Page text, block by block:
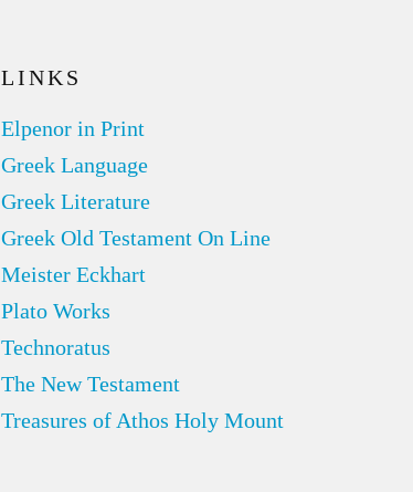
LINKS
Elpenor in Print
Greek Language
Greek Literature
Greek Old Testament On Line
Meister Eckhart
Plato Works
Technoratus
The New Testament
Treasures of Athos Holy Mount